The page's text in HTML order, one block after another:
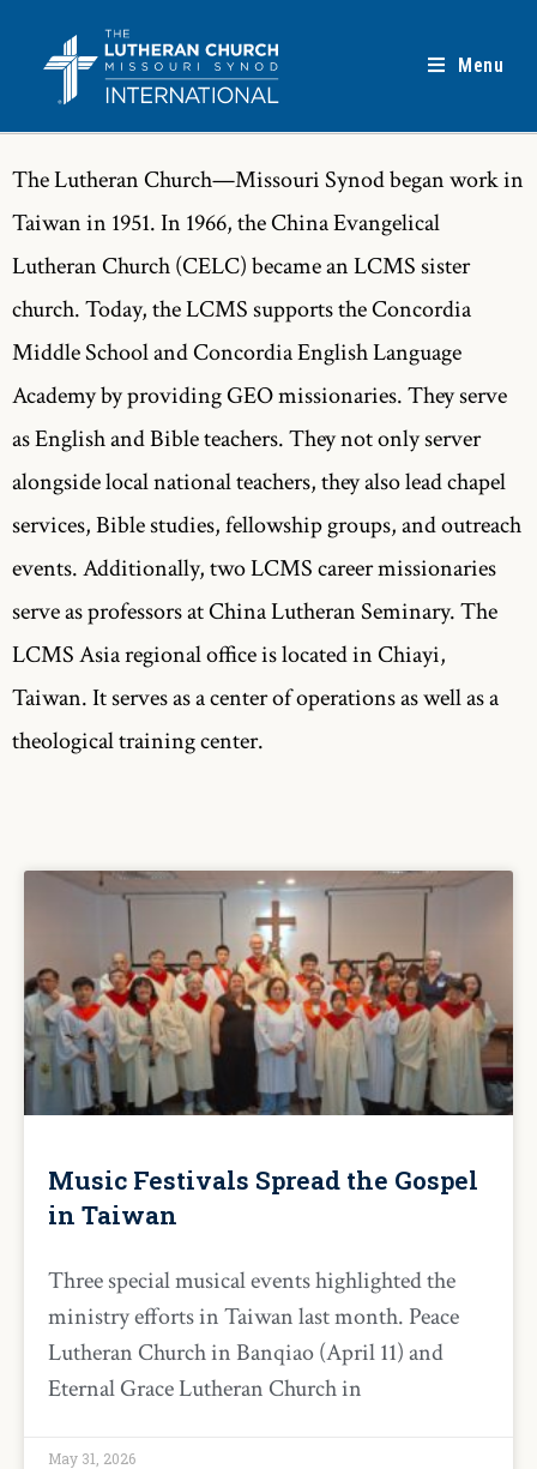
Menu
The Lutheran Church—Missouri Synod began work in
Taiwan in 1951. In 1966, the China Evangelical
Lutheran Church (CELC) became an LCMS sister
church. Today, the LCMS supports the Concordia
Middle School and Concordia English Language
Academy by providing GEO missionaries. They serve
as English and Bible teachers. They not only server
alongside local national teachers, they also lead chapel
services, Bible studies, fellowship groups, and outreach
events. Additionally, two LCMS career missionaries
serve as professors at China Lutheran Seminary. The
LCMS Asia regional office is located in Chiayi,
Taiwan. It serves as a center of operations as well as a
theological training center.
Music Festivals Spread the Gospel
in Taiwan
Three special musical events highlighted the
ministry efforts in Taiwan last month. Peace
Lutheran Church in Banqiao (April 11) and
Eternal Grace Lutheran Church in
May 31, 2026